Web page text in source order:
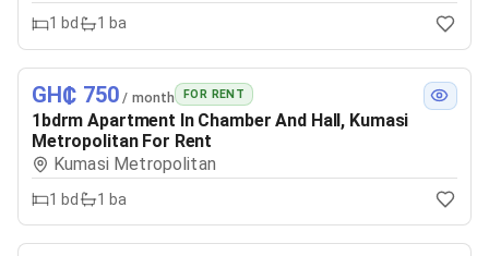
1 bd 1 ba
GH₵ 750 / month FOR RENT
1bdrm Apartment In Chamber And Hall, Kumasi
Metropolitan For Rent
Kumasi Metropolitan
1 bd 1 ba